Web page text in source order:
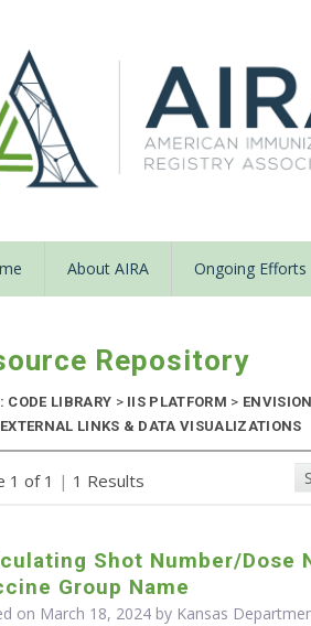
About AIRA Ongoing Efforts
Repository
CODE LIBRARY >IIS PLATFORM >
LINKS & DATA VISUALIZATIONS
1 of 1 | 1 Results
Shot Number/Dose
Group Name
on March 18, 2024 by Kansas